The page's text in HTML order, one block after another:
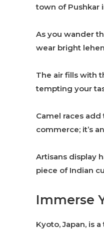
town of Pushkar
As you wander
wear bright
The air fills with
tempting your
Camel races
commerce; it’s
Artisans display
piece of Indian
Immerse
Kyoto, Japan, is